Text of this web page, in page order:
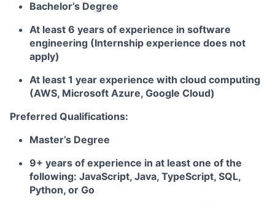
Bachelor’s Degree
At least 6 years of experience in software
engineering (Internship experience does not
apply)
At least 1 year experience with cloud computing
(AWS, Microsoft Azure, Google Cloud)
Preferred Qualifications:
Master’s Degree
9+ years of experience in at least one of the
following: JavaScript, Java, TypeScript, SQL,
Python, or Go